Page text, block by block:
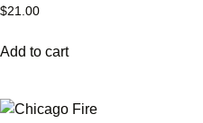
$21.00
Add to cart